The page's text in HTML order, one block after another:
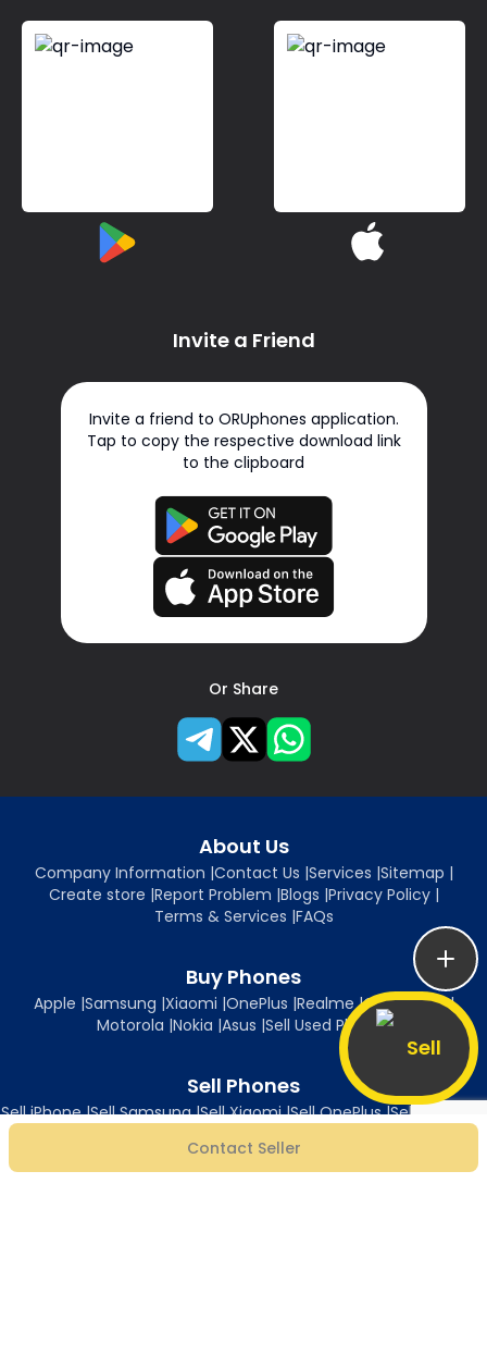
Sell
Contact Seller
Invite a Friend
Invite a friend to ORUphones application.
Tap to copy the respective download link
to the clipboard
Or Share
About Us
Company Information |Contact Us |Services |Sitemap |
Create store |Report Problem |Blogs |Privacy Policy|
Terms & Services |FAQs
Buy Phones
Apple |Samsung |Xiaomi |OnePlus |Realme|Oppo|Vivo|
Motorola |Nokia |Asus |Sell Used Phones
Sell Phones
Sell iPhone|Sell Samsung|Sell Xiaomi|Sell OnePlus|Sell Realme